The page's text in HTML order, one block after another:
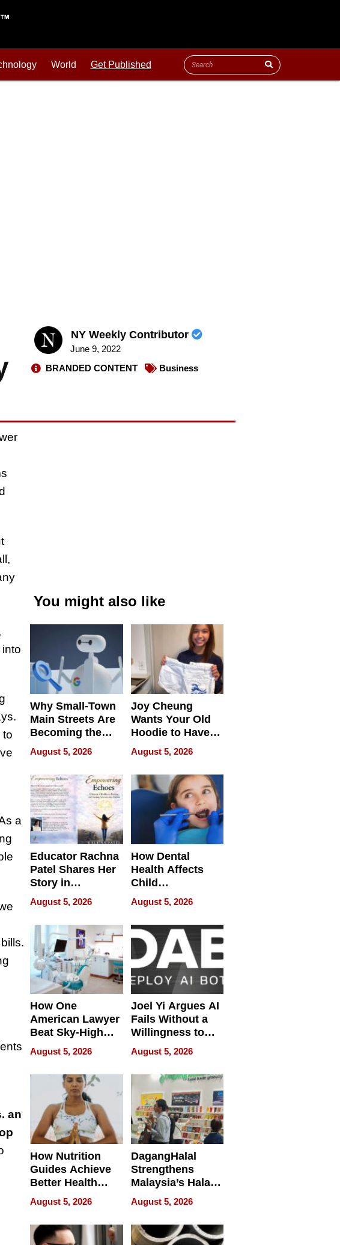
World Get Published
NY Weekly Contributor
June 9, 2022
BRANDED CONTENT
Business
to
a
an
You might also like
Why Small-Town
Main Streets Are
Becoming the
Next Local SEO
Battleground
August 5, 2026
Joy Cheung
Wants Your Old
Hoodie to Have
Another Life
August 5, 2026
Educator Rachna
Patel Shares Her
Story in
Empowering
Echoes
August 5, 2026
How Dental
Health Affects
Child
Development
August 5, 2026
How One
American Lawyer
Beat Sky-High
U.S. Dental Costs
Without
Sacrificing
Quality
August 5, 2026
Joel Yi Argues AI
Fails Without a
Willingness to
Rethink the Work
August 5, 2026
How Nutrition
Guides Achieve
Better Health
Outcomes
August 5, 2026
DagangHalal
Strengthens
Malaysia’s Halal
Trade Presence at
MEGA HALAL
Bangkok 2026
August 5, 2026